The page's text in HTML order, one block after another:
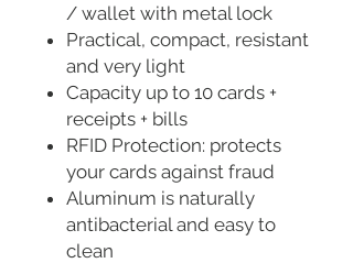
/ wallet with metal lock
Practical, compact, resistant
and very light
Capacity up to 10 cards +
receipts + bills
RFID Protection: protects
your cards against fraud
Aluminum is naturally
antibacterial and easy to
clean